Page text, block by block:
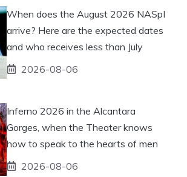
When does the August 2026 NASpI
arrive? Here are the expected dates
and who receives less than July
2026-08-06
Inferno 2026 in the Alcantara
Gorges, when the Theater knows
how to speak to the hearts of men
2026-08-06